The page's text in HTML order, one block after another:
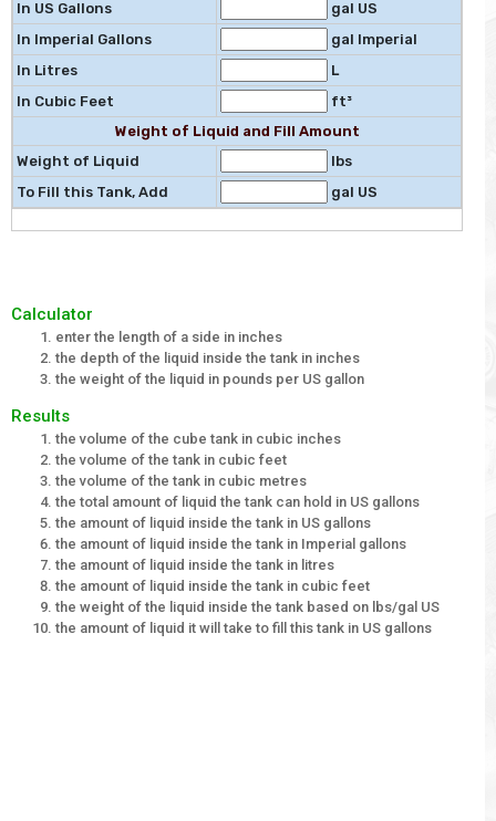
In US Gallons
gal US
In Imperial Gallons
gal Imperial
In Litres
L
In Cubic Feet
ft³
Weight of Liquid and Fill Amount
Weight of Liquid
lbs
To Fill this Tank, Add
gal US
Calculator
enter the length of a side in inches
the depth of the liquid inside the tank in inches
the weight of the liquid in pounds per US gallon
Results
the volume of the cube tank in cubic inches
the volume of the tank in cubic feet
the volume of the tank in cubic metres
the total amount of liquid the tank can hold in US gallons
the amount of liquid inside the tank in US gallons
the amount of liquid inside the tank in Imperial gallons
the amount of liquid inside the tank in litres
the amount of liquid inside the tank in cubic feet
the weight of the liquid inside the tank based on lbs/gal US
the amount of liquid it will take to fill this tank in US gallons